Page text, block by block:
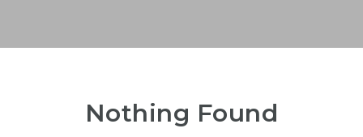
Nothing Found